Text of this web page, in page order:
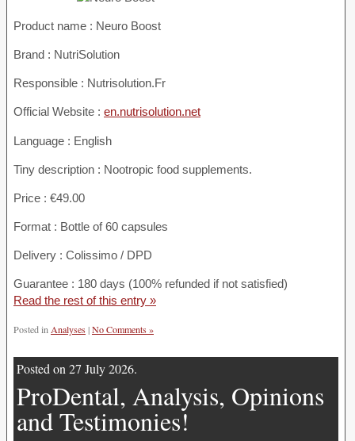
Product name : Neuro Boost
Brand : NutriSolution
Responsible : Nutrisolution.Fr
Official Website : en.nutrisolution.net
Language : English
Tiny description : Nootropic food supplements.
Price : €49.00
Format : Bottle of 60 capsules
Delivery : Colissimo / DPD
Guarantee : 180 days (100% refunded if not satisfied)
Read the rest of this entry »
Posted in Analyses|No Comments »
Posted on 27 July 2026.
ProDental, Analysis, Opinions
and Testimonies!